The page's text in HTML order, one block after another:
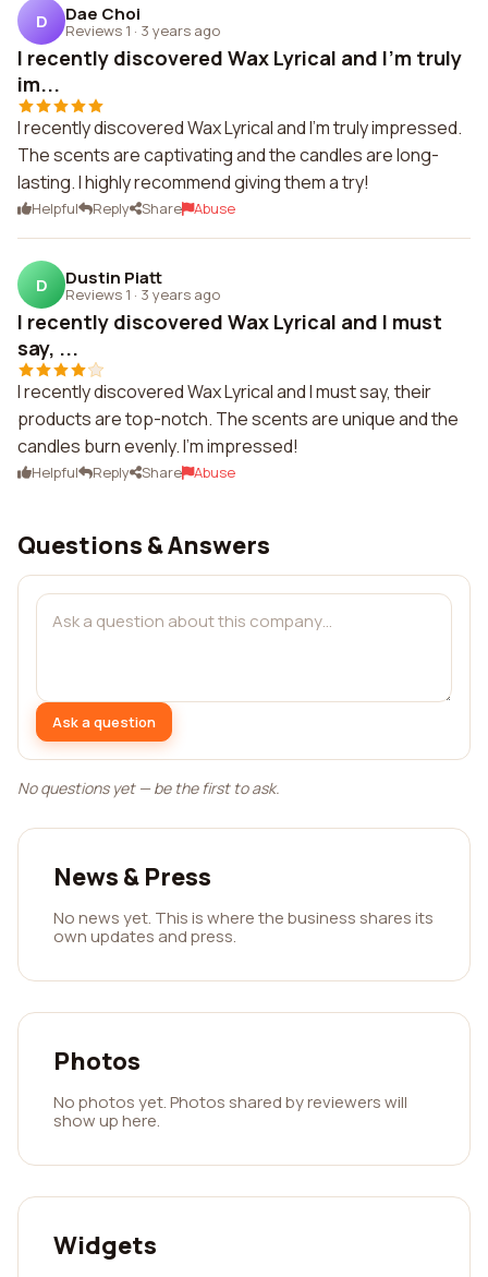
D Dae Choi
Reviews 1 · 3 years ago
I recently discovered Wax Lyrical and I'm truly
im...
I recently discovered Wax Lyrical and I'm truly impressed.
The scents are captivating and the candles are long-
lasting. I highly recommend giving them a try!
Helpful Reply Share Abuse
D Dustin Piatt
Reviews 1 · 3 years ago
I recently discovered Wax Lyrical and I must
say, ...
I recently discovered Wax Lyrical and I must say, their
products are top-notch. The scents are unique and the
candles burn evenly. I'm impressed!
Helpful Reply Share Abuse
Questions & Answers
Ask a question
No questions yet — be the first to ask.
News & Press
No news yet. This is where the business shares its
own updates and press.
Photos
No photos yet. Photos shared by reviewers will
show up here.
Widgets